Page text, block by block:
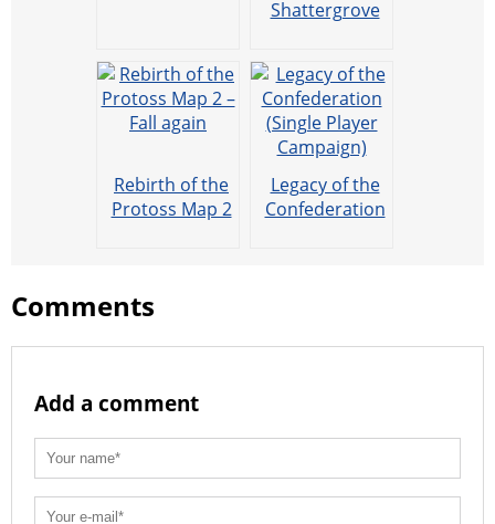
Shattergrove
Rebirth of the
Protoss Map 2
Legacy of the
Confederation
Comments
Add a comment